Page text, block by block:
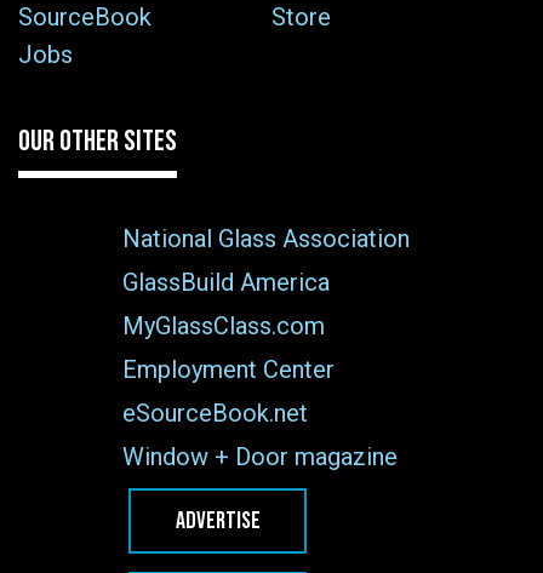
SourceBook
Store
Jobs
OUR OTHER SITES
National Glass Association
GlassBuild America
MyGlassClass.com
Employment Center
eSourceBook.net
Window + Door magazine
ADVERTISE